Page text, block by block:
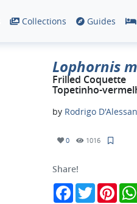
Collections Guides
Lophornis
Frilled Coquette
Topetinho-
by Rodrigo
0 1016
Share!
FacebookTwitter